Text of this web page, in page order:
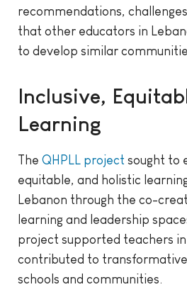
recommendations,
that other educators in
to develop similar
Inclusive,
Learning
The QHPLL project sought to
equitable, and holistic
Lebanon through the co-
learning and leadership
project supported teachers
contributed to
schools and communities.